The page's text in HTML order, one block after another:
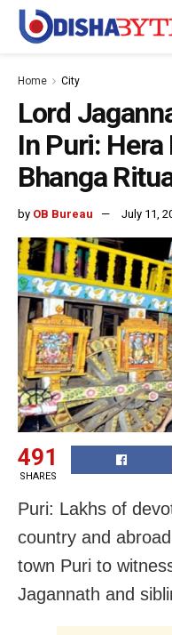
Home City
Lord
In Puri:
Bhanga
by OB Bureau July 11,
491
SHARES
Puri: Lakhs of
country and
town Puri to
Jagannath and